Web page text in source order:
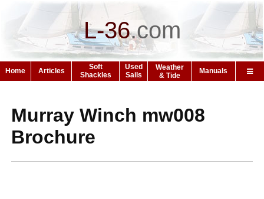
L-36.com
Home Articles
Soft
Shackles
Used
Sails
Weather
& Tide
Manuals
Murray Winch mw008
Brochure